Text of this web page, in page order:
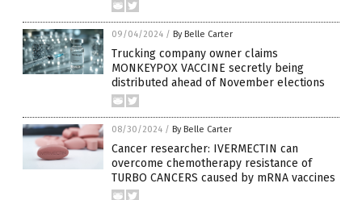
09/04/2024 / By Belle Carter
Trucking company owner claims
MONKEYPOX VACCINE secretly being
distributed ahead of November elections
08/30/2024 / By Belle Carter
Cancer researcher: IVERMECTIN can
overcome chemotherapy resistance of
TURBO CANCERS caused by mRNA vaccines